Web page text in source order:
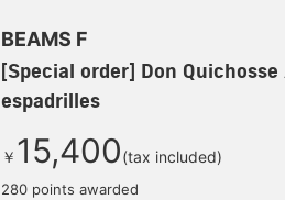
BEAMS F
[Special order] Don
espadrilles
￥ 15,400(tax included)
280 points awarded